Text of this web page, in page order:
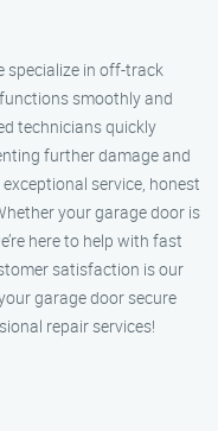
specialize in off-track
smoothly and
technicians quickly
further damage and
service, honest
your garage door is
here to help with fast
satisfaction is our
garage door secure
repair services!